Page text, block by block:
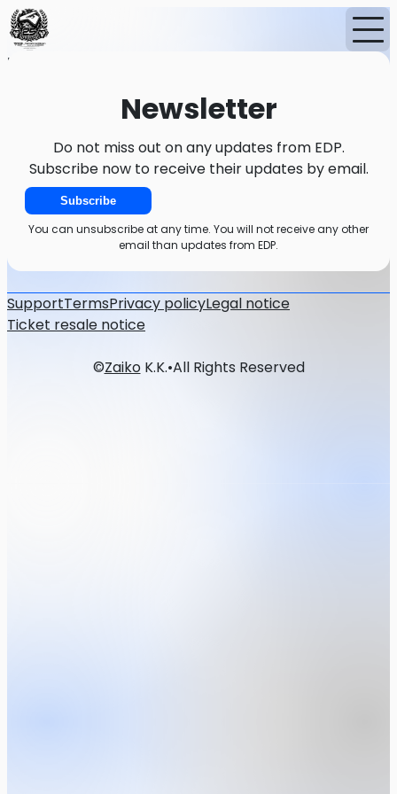
Home
Newsletter
Do not miss out on any updates from EDP.
Subscribe now to receive their updates by email.
Subscribe
You can unsubscribe at any time. You will not receive any other
email than updates from EDP.
SupportTermsPrivacy policyLegal notice
Ticket resale notice
©ZaikoK.K.•All Rights Reserved